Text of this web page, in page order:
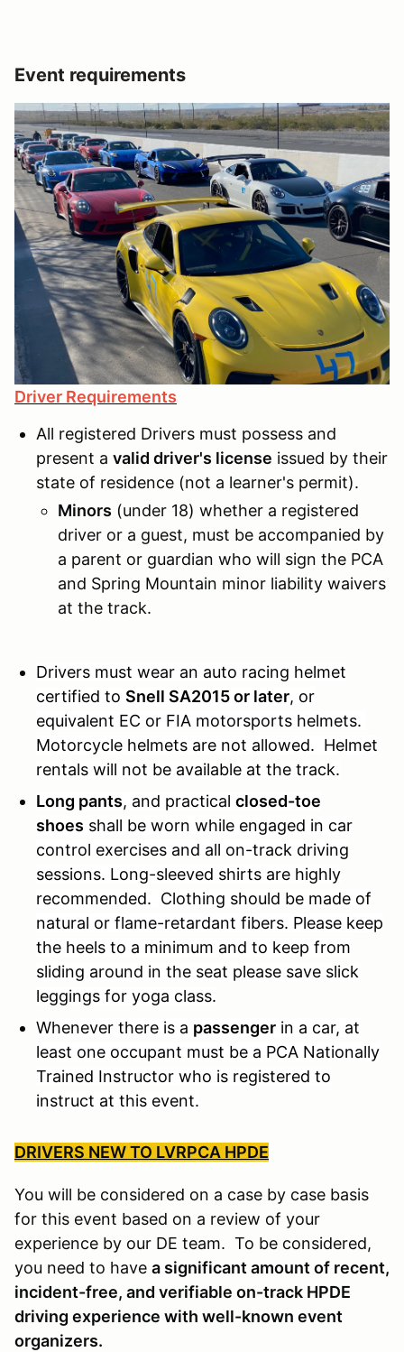
Event requirements
Driver Requirements
All registered Drivers must possess and
present a valid driver's license issued by their
state of residence (not a learner's permit).
Minors (under 18) whether a registered
driver or a guest, must be accompanied by
a parent or guardian who will sign the PCA
and Spring Mountain minor liability waivers
at the track.
Drivers must wear an auto racing helmet
certified to Snell SA2015 or later, or
equivalent EC or FIA motorsports helmets.
Motorcycle helmets are not allowed. Helmet
rentals will not be available at the track.
Long pants, and practical closed-toe
shoes shall be worn while engaged in car
control exercises and all on-track driving
sessions. Long-sleeved shirts are highly
recommended. Clothing should be made of
natural or flame-retardant fibers. Please keep
the heels to a minimum and to keep from
sliding around in the seat please save slick
leggings for yoga class.
Whenever there is a passenger in a car, at
least one occupant must be a PCA Nationally
Trained Instructor who is registered to
instruct at this event.
DRIVERS NEW TO LVRPCA HPDE
You will be considered on a case by case basis
for this event based on a review of your
experience by our DE team. To be considered,
you need to have a significant amount of recent,
incident-free, and verifiable on-track HPDE
driving experience with well-known event
organizers.